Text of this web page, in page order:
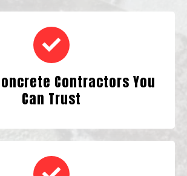
Contractors You
Can Trust